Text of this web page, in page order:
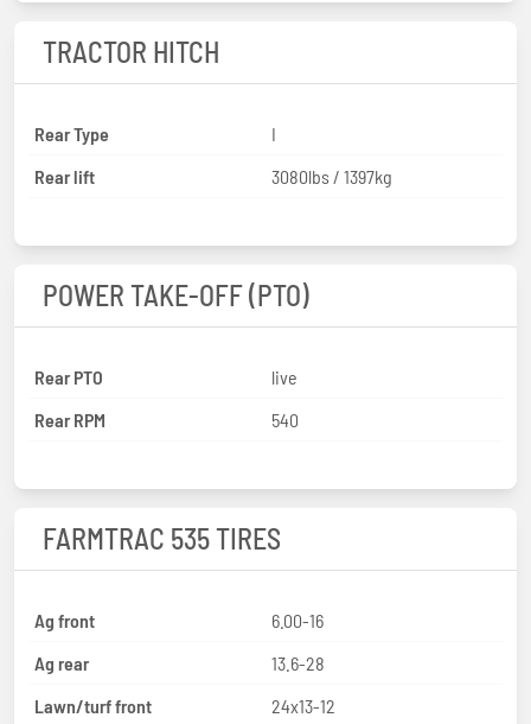
TRACTOR HITCH
Rear Type
I
Rear lift
3080lbs / 1397kg
POWER TAKE-OFF (PTO)
Rear PTO
live
Rear RPM
540
FARMTRAC 535 TIRES
Ag front
6.00-16
Ag rear
13.6-28
Lawn/turf front
24x13-12